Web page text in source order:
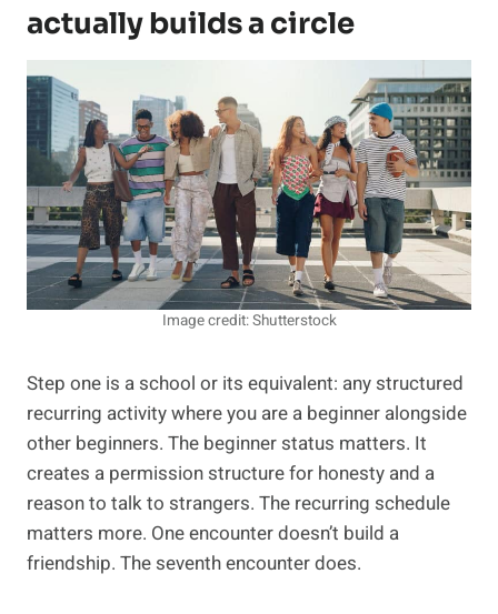
actually builds a circle
Image credit: Shutterstock
Step one is a school or its equivalent: any structured
recurring activity where you are a beginner alongside
other beginners. The beginner status matters. It
creates a permission structure for honesty and a
reason to talk to strangers. The recurring schedule
matters more. One encounter doesn’t build a
friendship. The seventh encounter does.